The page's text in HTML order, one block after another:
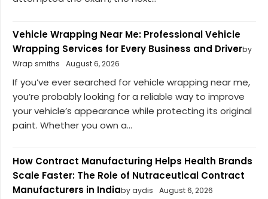
Vehicle Wrapping Near Me: Professional Vehicle
Wrapping Services for Every Business and Driverby
Wrap smiths
August 6, 2026
If you’ve ever searched for vehicle wrapping near me,
you’re probably looking for a reliable way to improve
your vehicle’s appearance while protecting its original
paint. Whether you own a...
How Contract Manufacturing Helps Health Brands
Scale Faster: The Role of Nutraceutical Contract
Manufacturers in Indiaby aydis August 6, 2026